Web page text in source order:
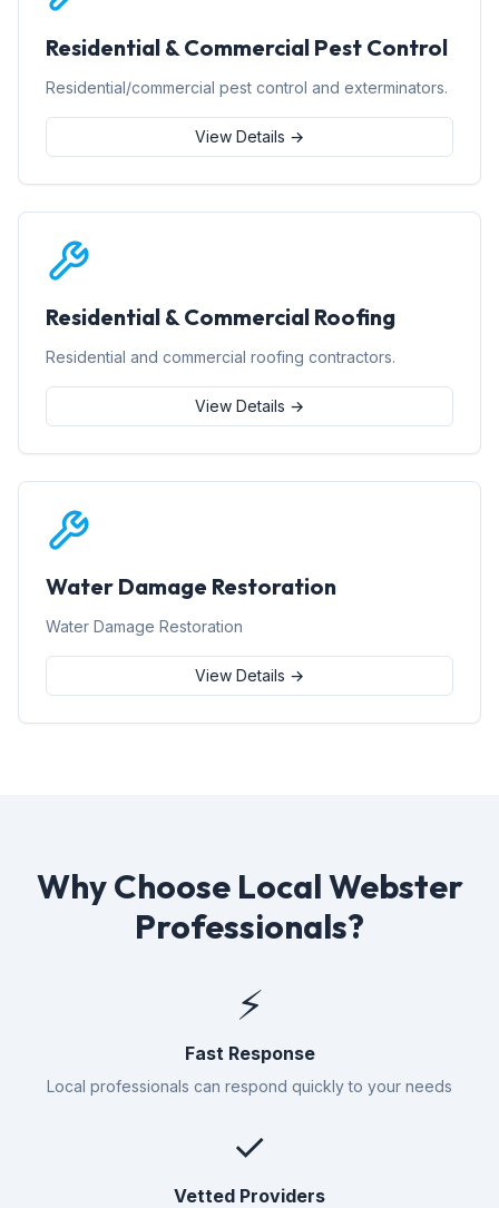
Residential & Commercial Pest Control
Residential/commercial pest control and exterminators.
View Details →
Residential & Commercial Roofing
Residential and commercial roofing contractors.
View Details →
Water Damage Restoration
Water Damage Restoration
View Details →
Why Choose Local Webster
Professionals?
⚡
Fast Response
Local professionals can respond quickly to your needs
✓
Vetted Providers